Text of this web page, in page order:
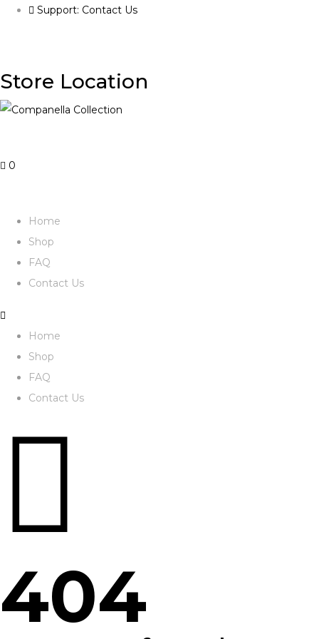
Support: Contact Us
Store Location
0
Home
Shop
FAQ
Contact Us
Home
Shop
FAQ
Contact Us
404